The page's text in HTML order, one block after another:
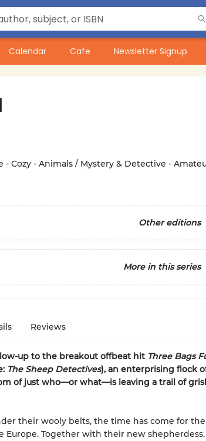
Calendar Cafe Newsletter Signup
- Cozy - Animals / Mystery & Detective -
Other editions
More in this series
Reviews
up to the breakout offbeat hit Three Bags
The Sheep Detectives), an enterprising flock
of just who—or what—is leaving a trail of
their wooly belts, the time has come for the
Europe. Together with their new shepherdess,